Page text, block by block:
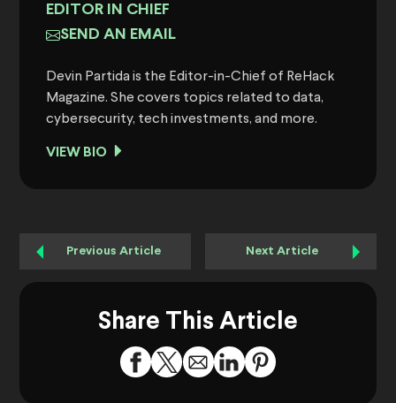
EDITOR IN CHIEF
SEND AN EMAIL
Devin Partida is the Editor-in-Chief of ReHack
Magazine. She covers topics related to data,
cybersecurity, tech investments, and more.
VIEW BIO
Previous Article Next Article
Share This Article